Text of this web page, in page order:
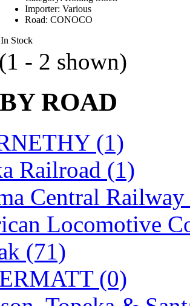
(15)
(0)
Miniatures
(0)
(0)
(27)
(2)
(1)
(0)
Importer: Various
Road: CONOCO
In Stock
- 2 shown)
ROAD
(1)
Railroad (1)
Central
Locomotive
(71)
(0)